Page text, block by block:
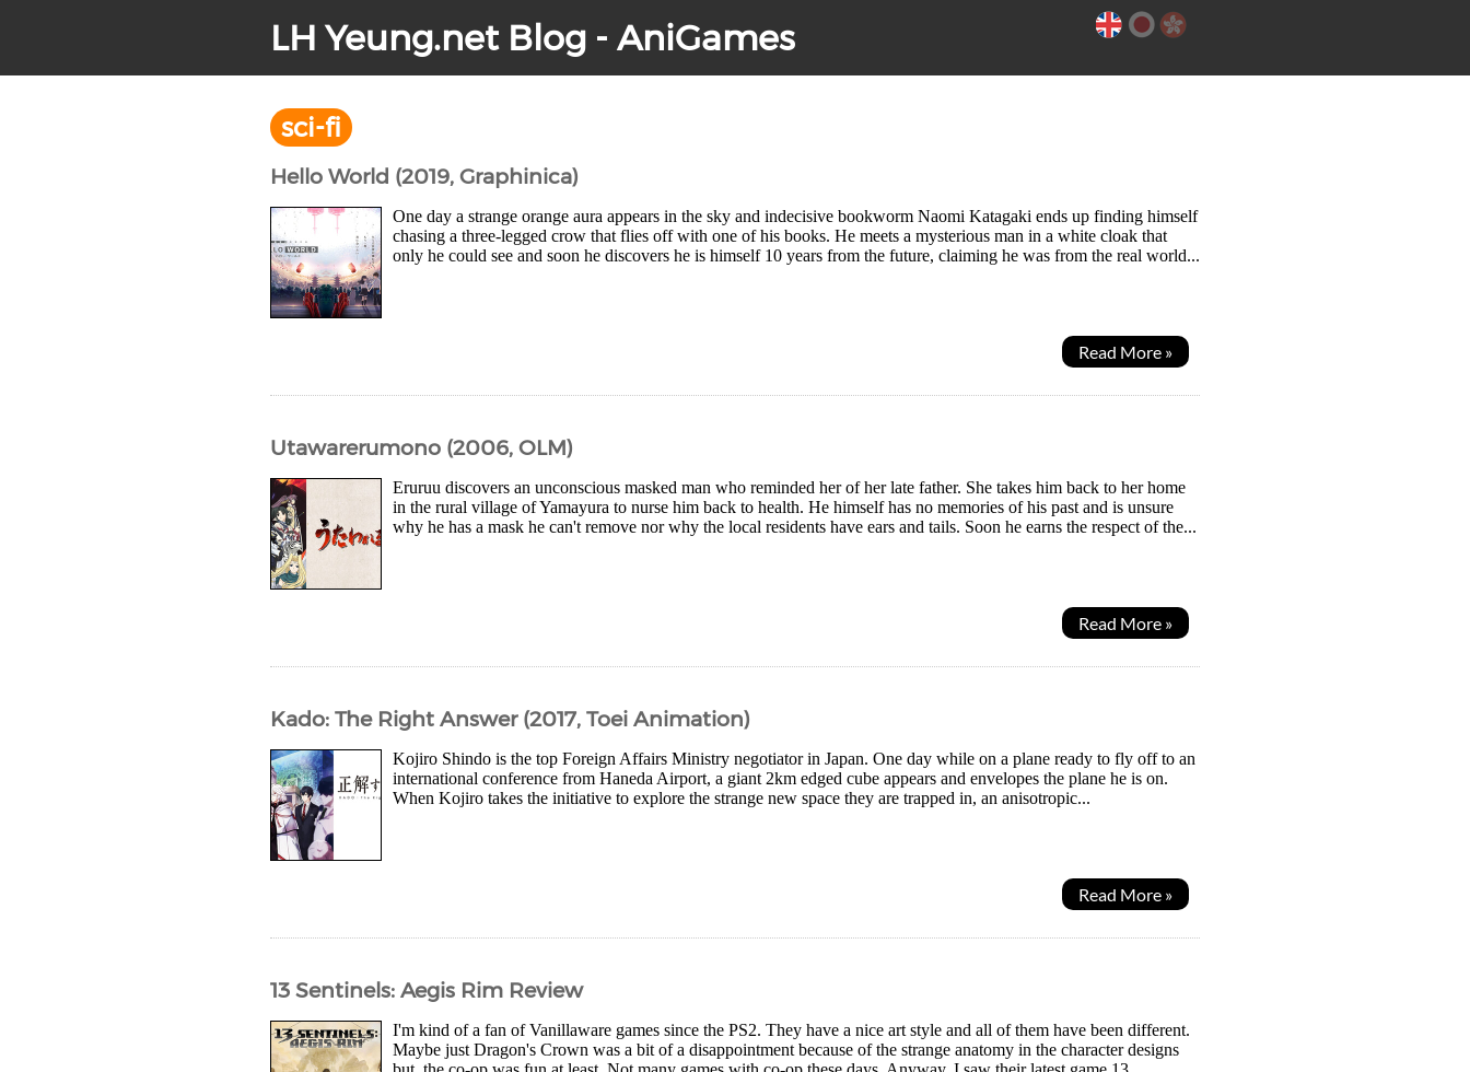
LH Yeung.net Blog - AniGames
sci-fi
Hello World (2019, Graphinica)
One day a strange orange aura appears in the sky and indecisive bookworm Naomi Katagaki ends up finding himself
chasing a three-legged crow that flies off with one of his books. He meets a mysterious man in a white cloak that
only he could see and soon he discovers he is himself 10 years from the future, claiming he was from the real world...
Read More »
Utawarerumono (2006, OLM)
Eruruu discovers an unconscious masked man who reminded her of her late father. She takes him back to her home
in the rural village of Yamayura to nurse him back to health. He himself has no memories of his past and is unsure
why he has a mask he can't remove nor why the local residents have ears and tails. Soon he earns the respect of the...
Read More »
Kado: The Right Answer (2017, Toei Animation)
Kojiro Shindo is the top Foreign Affairs Ministry negotiator in Japan. One day while on a plane ready to fly off to an
international conference from Haneda Airport, a giant 2km edged cube appears and envelopes the plane he is on.
When Kojiro takes the initiative to explore the strange new space they are trapped in, an anisotropic...
Read More »
13 Sentinels: Aegis Rim Review
I'm kind of a fan of Vanillaware games since the PS2. They have a nice art style and all of them have been different.
Maybe just Dragon's Crown was a bit of a disappointment because of the strange anatomy in the character designs